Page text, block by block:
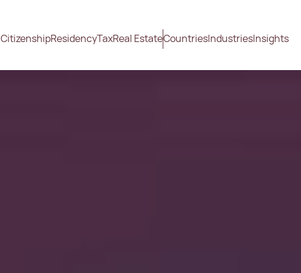
CitizenshipResidencyTaxReal EstateCountriesIndustriesInsights